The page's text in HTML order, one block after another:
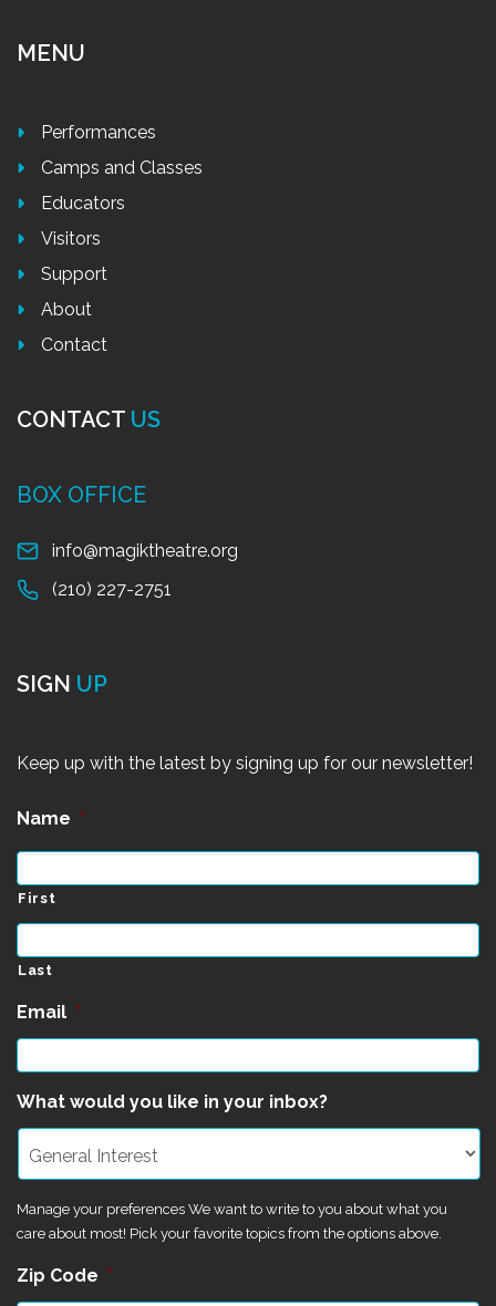
MENU
Performances
Camps and Classes
Educators
Visitors
Support
About
Contact
CONTACT US
BOX OFFICE
info@magiktheatre.org
(210) 227-2751
SIGN UP
Keep up with the latest by signing up for our newsletter!
Name *
First
Last
Email *
What would you like in your inbox?
Manage your preferences We want to write to you about what you
care about most! Pick your favorite topics from the options above.
Zip Code *